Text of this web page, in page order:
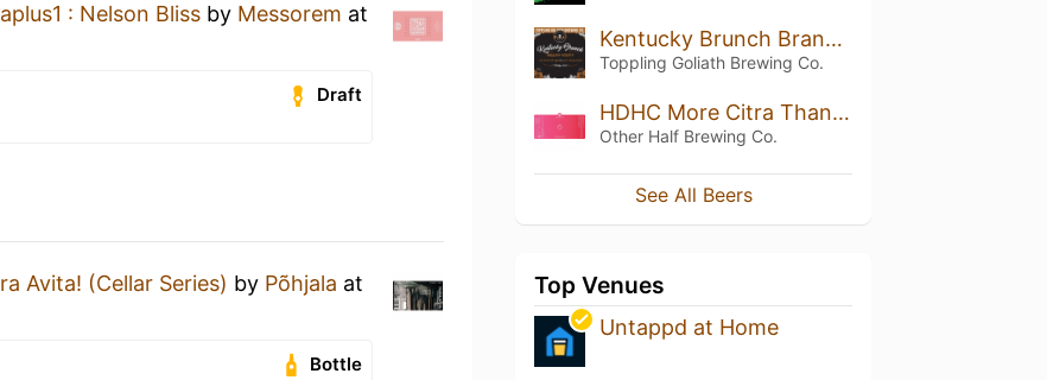
: Nelson Bliss by Messorem at
Draft
Avita! (Cellar Series) by Põhjala at
Bottle
Kentucky Brunch Brand Stout (2016) (Silver Wax)
Toppling Goliath Brewing Co.
HDHC More Citra Than All Citra
Other Half Brewing Co.
See All Beers
Top Venues
Untappd at Home